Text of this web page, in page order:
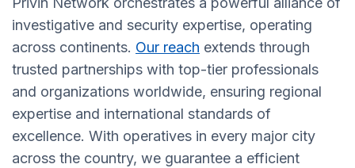
investigative and security expertise, operating
across continents. Our reach extends through
trusted partnerships with top-tier professionals
and organizations worldwide, ensuring regional
expertise and international standards of
excellence. With operatives in every major city
across the country, we guarantee a efficient